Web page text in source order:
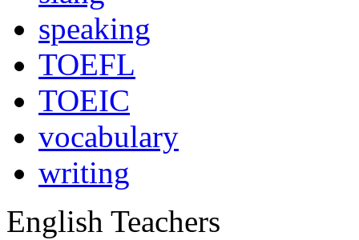
speaking
TOEFL
TOEIC
vocabulary
writing
English Teachers